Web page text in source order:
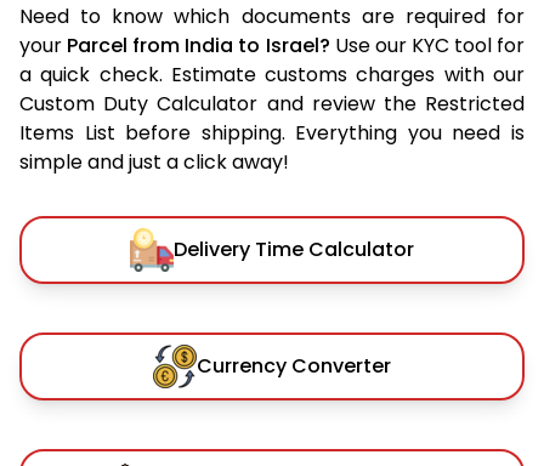
Need to know which documents are required for
your Parcel from India to Israel? Use our KYC tool for
a quick check. Estimate customs charges with our
Custom Duty Calculator and review the Restricted
Items List before shipping. Everything you need is
simple and just a click away!
Delivery Time Calculator
Currency Converter